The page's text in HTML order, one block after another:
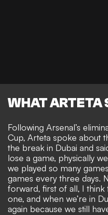
WHAT ARTETA
Following Arsenal’s
Cup, Arteta spoke about
the break in Dubai and
lose a game, physically
we played so many
games every three days.
forward, first of all, I think
one, and when we’re in
again because we still